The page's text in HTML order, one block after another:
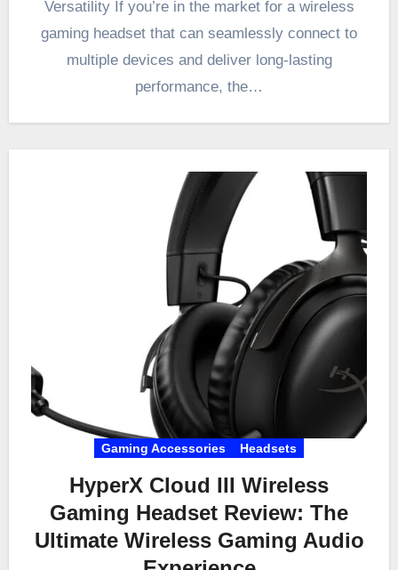
Versatility If you’re in the market for a wireless
gaming headset that can seamlessly connect to
multiple devices and deliver long-lasting
performance, the…
Gaming Accessories Headsets
HyperX Cloud III Wireless
Gaming Headset Review: The
Ultimate Wireless Gaming Audio